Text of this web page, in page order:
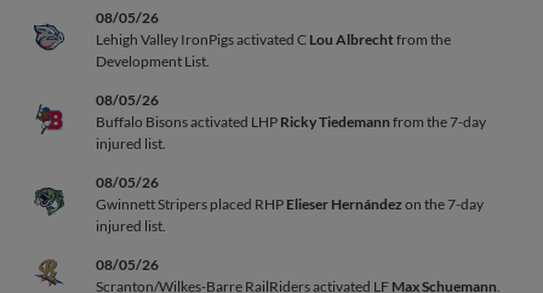
08/05/26
Lehigh Valley IronPigs activated C Lou Albrechtfrom the
Development List.
08/05/26
Buffalo Bisons activated LHP Ricky Tiedemann from the 7-day
injured list.
08/05/26
Gwinnett Stripers placed RHP Elieser Hernándezon the 7-day
injured list.
08/05/26
Scranton/Wilkes-Barre RailRiders activated LF Max Schuemann.